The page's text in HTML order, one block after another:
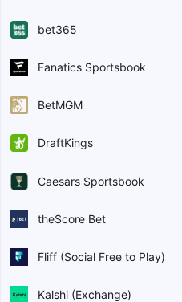
bet365
Fanatics Sportsbook
BetMGM
DraftKings
Caesars Sportsbook
theScore Bet
Fliff (Social Free to Play)
Kalshi (Exchange)